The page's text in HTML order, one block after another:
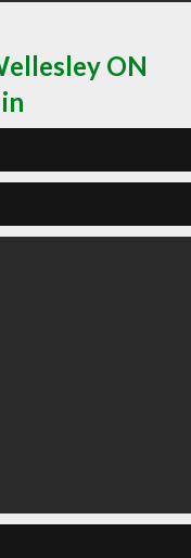
ON